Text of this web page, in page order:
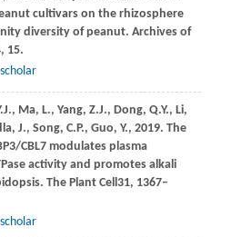
cultivars on the rhizosphere
diversity of peanut. Archives of
, 15.
Ma, L., Yang, Z.J., Dong, Q.Y., Li,
J., Song, C.P., Guo, Y., 2019. The
CBL7 modulates plasma
activity and promotes alkali
The Plant Cell 31, 1367–